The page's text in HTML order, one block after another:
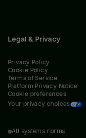
Legal & Privacy
Privacy Policy
Cookie Policy
Terms of Service
Platform Privacy Notice
Cookie preferences
Your privacy choices
All systems normal